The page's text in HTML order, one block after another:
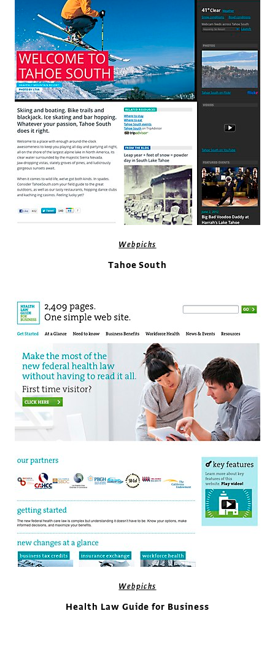
Webpicks
Tahoe South
Webpicks
Health Law Guide for Business